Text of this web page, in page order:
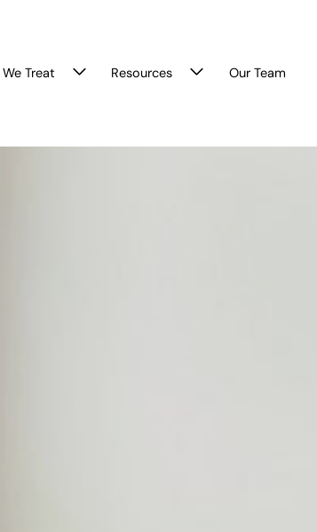
Treat Resources Our Team